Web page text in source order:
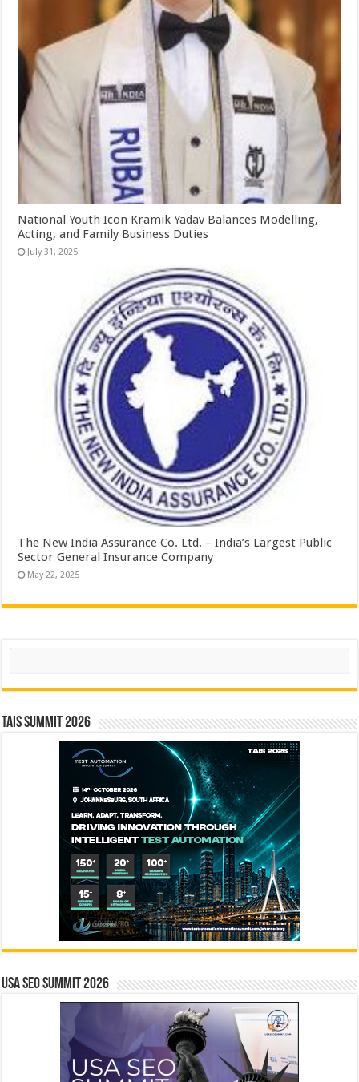
National Youth Icon Kramik Yadav Balances Modelling,
Acting, and Family Business Duties
July 31, 2025
The New India Assurance Co. Ltd. – India’s Largest Public
Sector General Insurance Company
May 22, 2025
Search
TAIS Summit 2026
USA SEO SUMMIT 2026